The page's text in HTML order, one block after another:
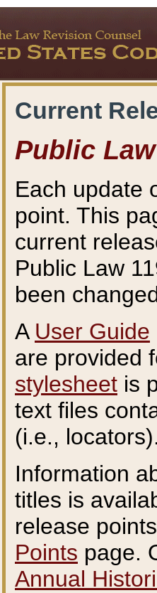
Current
Public Law
Each update
point. This
current
Public Law
been
A User Guide
are provided
stylesheet is
text files
(i.e.,
Information
titles is
release
Points page.
Annual